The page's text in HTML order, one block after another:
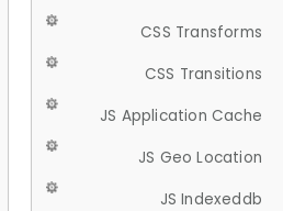
CSS Transforms
CSS Transitions
JS Application Cache
JS Geo Location
JS Indexeddb